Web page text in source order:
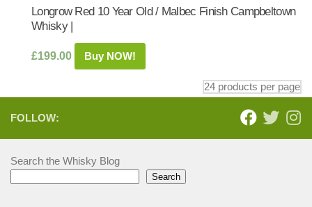
Longrow Red 10 Year Old / Malbec Finish Campbeltown
Whisky |
£199.00 Buy NOW!
FOLLOW:
Search the Whisky Blog
Search